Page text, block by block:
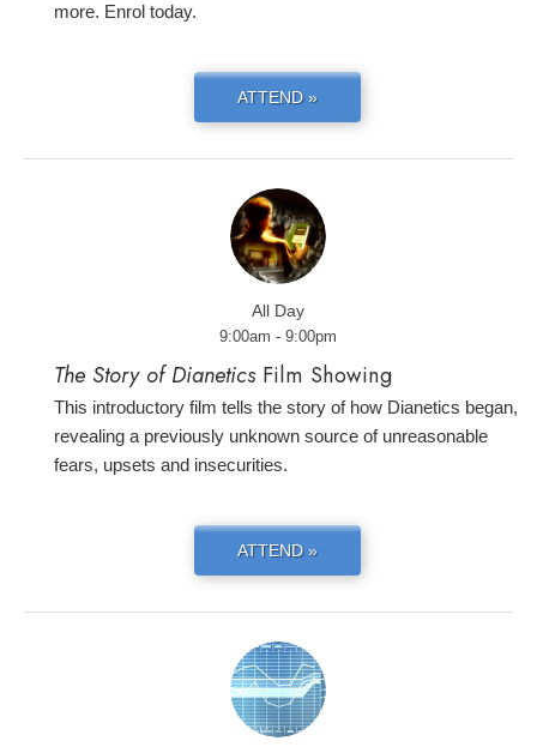
more. Enrol today.
ATTEND »
All Day
9:00am - 9:00pm
The Story of Dianetics Film Showing
This introductory film tells the story of how Dianetics began,
revealing a previously unknown source of unreasonable
fears, upsets and insecurities.
ATTEND »